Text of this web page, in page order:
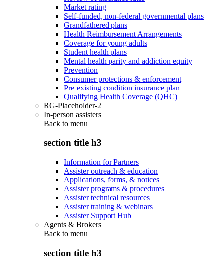
Market rating
Self-funded, non-federal governmental plans
Grandfathered plans
Health Reimbursement Arrangements
Coverage for young adults
Student health plans
Mental health parity and addiction equity
Prevention
Consumer protections & enforcement
Pre-existing condition insurance plan
Qualifying Health Coverage (QHC)
RG-Placeholder-2
In-person assisters
Back to menu
section title h3
Information for Partners
Assister outreach & education
Applications, forms, & notices
Assister programs & procedures
Assister technical resources
Assister training & webinars
Assister Support Hub
Agents & Brokers
Back to menu
section title h3